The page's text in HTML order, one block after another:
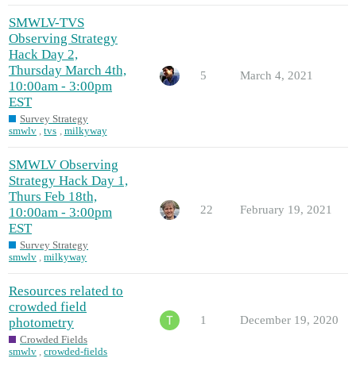
SMWLV-TVS
Observing Strategy
Hack Day 2,
Thursday March 4th,
10:00am - 3:00pm
EST
Survey Strategy
smwlv ,tvs , milkyway
5 March 4, 2021
SMWLV Observing
Strategy Hack Day 1,
Thurs Feb 18th,
10:00am - 3:00pm
EST
Survey Strategy
smwlv ,milkyway
22 February 19, 2021
Resources related to
crowded field
photometry
Crowded Fields
smwlv ,crowded-fields
1 December 19, 2020